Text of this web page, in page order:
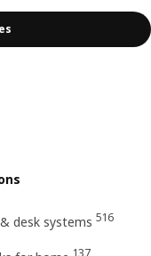
desk systems 516
137